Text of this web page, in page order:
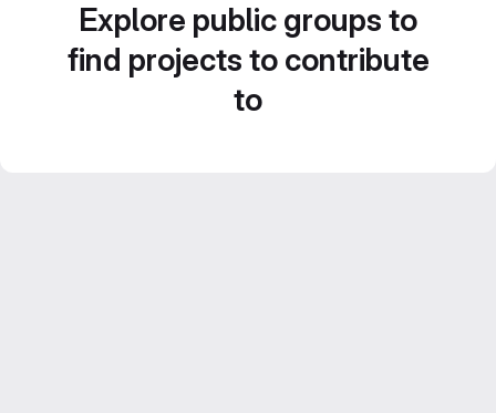
Explore public groups to
find projects to contribute
to